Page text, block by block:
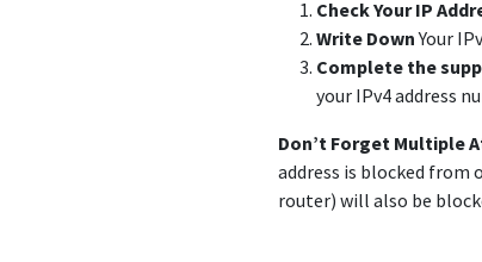
Check Your IP
Write DownYour
Complete the
your IPv4 address
Don’t Forget Multiple
address is blocked from
router) will also be